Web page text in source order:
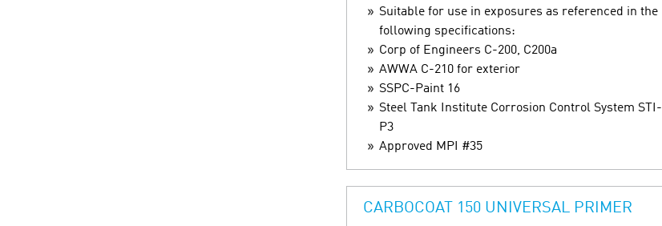
Suitable for use in exposures as referenced in the
following specifications:
Corp of Engineers C-200, C200a
AWWA C-210 for exterior
SSPC-Paint 16
Steel Tank Institute Corrosion Control System STI-
P3
Approved MPI #35
CARBOCOAT 150 UNIVERSAL PRIMER